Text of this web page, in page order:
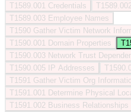
T1589.001 Credentials T1589.002
T1589.003 Employee Names
T1590 Gather Victim Network
T1590.001
Domain Properties
T1590.003 Network Trust
T1590.005
IP Addresses
T1591 Gather Victim Org
T1591.001
Determine Physical
T1591.002 Business Relationships